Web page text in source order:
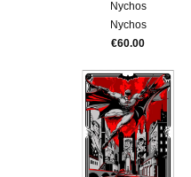
Nychos
Nychos
€60.00